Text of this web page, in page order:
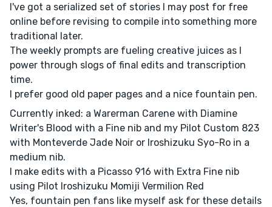
I've got a serialized set of stories I may post for free
online before revising to compile into something more
traditional later.
The weekly prompts are fueling creative juices as I
power through slogs of final edits and transcription
time.
I prefer good old paper pages and a nice fountain pen.
Currently inked: a Warerman Carene with Diamine
Writer's Blood with a Fine nib and my Pilot Custom 823
with Monteverde Jade Noir or Iroshizuku Syo-Ro in a
medium nib.
I make edits with a Picasso 916 with Extra Fine nib
using Pilot Iroshizuku Momiji Vermilion Red
Yes, fountain pen fans like myself ask for these details